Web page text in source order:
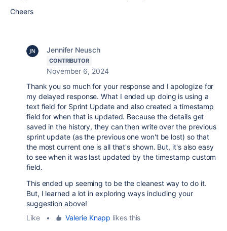
Cheers
Jennifer Neusch
CONTRIBUTOR
November 6, 2024
Thank you so much for your response and I apologize for
my delayed response. What I ended up doing is using a
text field for Sprint Update and also created a timestamp
field for when that is updated. Because the details get
saved in the history, they can then write over the previous
sprint update (as the previous one won't be lost) so that
the most current one is all that's shown. But, it's also easy
to see when it was last updated by the timestamp custom
field.
This ended up seeming to be the cleanest way to do it.
But, I learned a lot in exploring ways including your
suggestion above!
Like
• Valerie Knapp likes this